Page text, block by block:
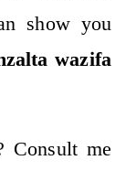
show you
wazifa
Consult me